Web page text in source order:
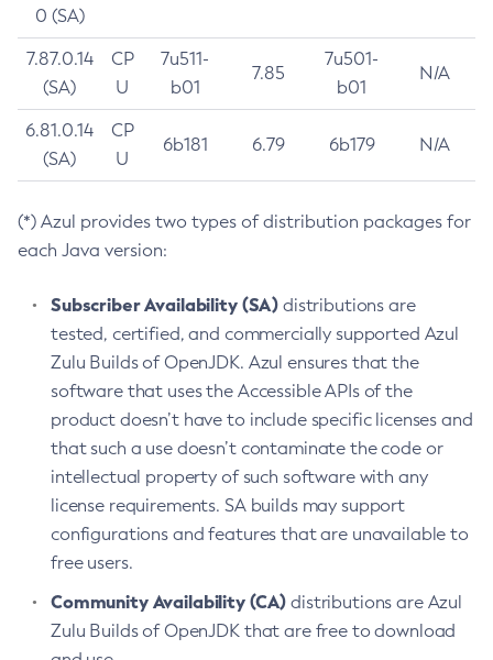
0 (SA)
7.87.0.14
(SA)
CP
U
7u511-
b01
7.85
7u501-
b01
N/A
6.81.0.14
(SA)
CP
U
6b181 6.79 6b179 N/A
(*) Azul provides two types of distribution packages for
each Java version:
Subscriber Availability (SA) distributions are
tested, certified, and commercially supported Azul
Zulu Builds of OpenJDK. Azul ensures that the
software that uses the Accessible APIs of the
product doesn’t have to include specific licenses and
that such a use doesn’t contaminate the code or
intellectual property of such software with any
license requirements. SA builds may support
configurations and features that are unavailable to
free users.
Community Availability (CA) distributions are Azul
Zulu Builds of OpenJDK that are free to download